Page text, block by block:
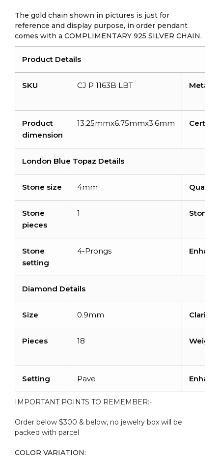
The gold chain shown in pictures is just for
reference and display purpose, in order pendant
comes with a COMPLIMENTARY 925 SILVER CHAIN.
Product Details
SKU CJ P 1163B LBT Metal
Product
dimension
13.25mmx6.75mmx3.6mm
London Blue Topaz Details
Stone size 4mm Quality
Stone
pieces
1 Stone
Stone
setting
4-Prongs
Diamond Details
Size 0.9mm Clarity
Pieces 18 Weight
Setting Pave
IMPORTANT POINTS TO REMEMBER:-
Order below $300 & below, no jewelry box will be
packed with parcel
COLOR VARIATION: